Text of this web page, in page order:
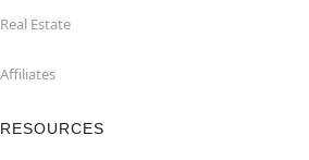
Real Estate
Affiliates
RESOURCES